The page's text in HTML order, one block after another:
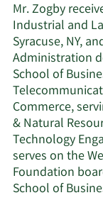
Mr. Zogby
Industrial and
Syracuse, NY,
Administration
School of
Commerce,
& Natural
Technology
serves on the
Foundation
School of